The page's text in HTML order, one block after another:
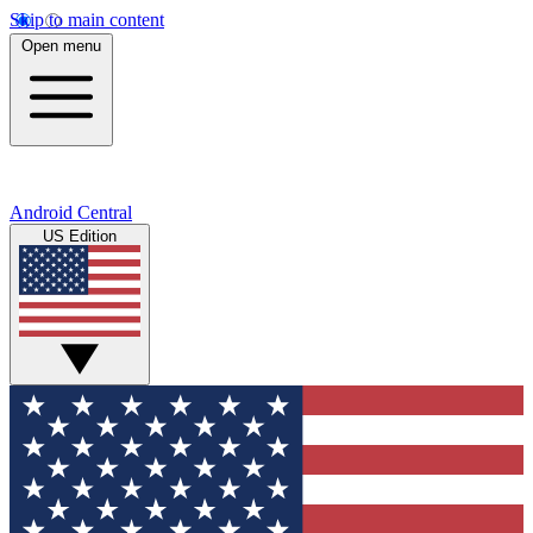
Skip to main content
Open menu
Android Central
US Edition